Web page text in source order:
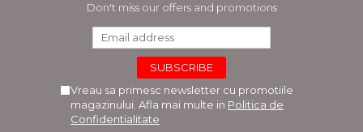
Don't miss our offers and promotions
Vreau sa primesc newsletter cu promotiile
magazinului. Afla mai multe in Politica de
Confidentialitate